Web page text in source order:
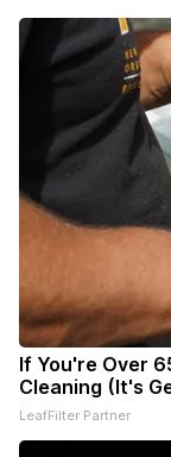
If You're Over
Cleaning (It's
LeafFilter Partner